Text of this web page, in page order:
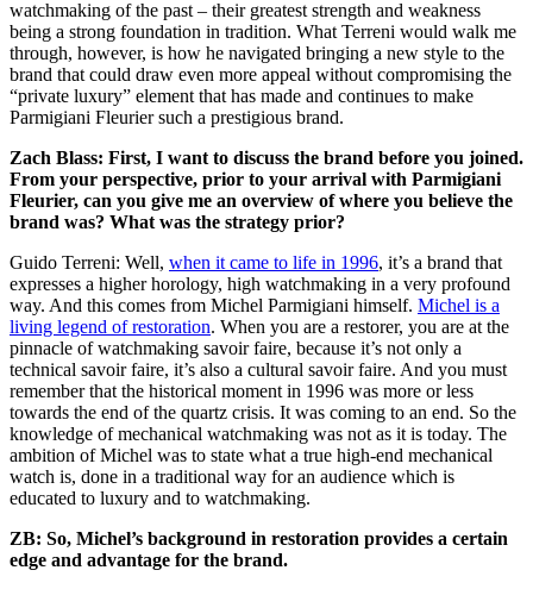
watchmaking of the past – their greatest strength and weakness
being a strong foundation in tradition. What Terreni would walk me
through, however, is how he navigated bringing a new style to the
brand that could draw even more appeal without compromising the
“private luxury” element that has made and continues to make
Parmigiani Fleurier such a prestigious brand.
Zach Blass: First, I want to discuss the brand before you joined.
From your perspective, prior to your arrival with Parmigiani
Fleurier, can you give me an overview of where you believe the
brand was? What was the strategy prior?
Guido Terreni: Well, when it came to life in 1996, it’s a brand that
expresses a higher horology, high watchmaking in a very profound
way. And this comes from Michel Parmigiani himself. Michel is a
living legend of restoration. When you are a restorer, you are at the
pinnacle of watchmaking savoir faire, because it’s not only a
technical savoir faire, it’s also a cultural savoir faire. And you must
remember that the historical moment in 1996 was more or less
towards the end of the quartz crisis. It was coming to an end. So the
knowledge of mechanical watchmaking was not as it is today. The
ambition of Michel was to state what a true high-end mechanical
watch is, done in a traditional way for an audience which is
educated to luxury and to watchmaking.
ZB: So, Michel’s background in restoration provides a certain
edge and advantage for the brand.